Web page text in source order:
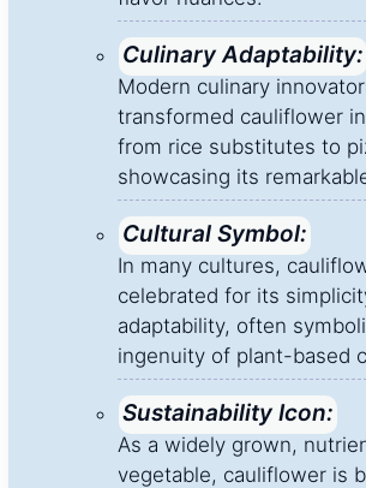
Culinary Adaptability:
Modern culinary
transformed cauliflower
from rice substitutes to
showcasing its
Cultural Symbol:
In many cultures,
celebrated for its
adaptability, often
ingenuity of plant-based
Sustainability Icon:
As a widely grown,
vegetable, cauliflower is